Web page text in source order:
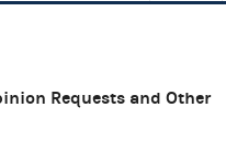
Requests and Other